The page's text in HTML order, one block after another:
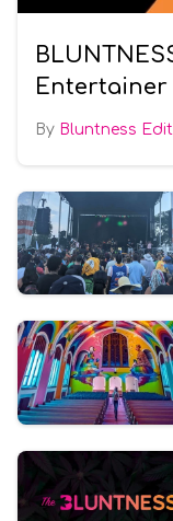
Entertainer
Bluntness